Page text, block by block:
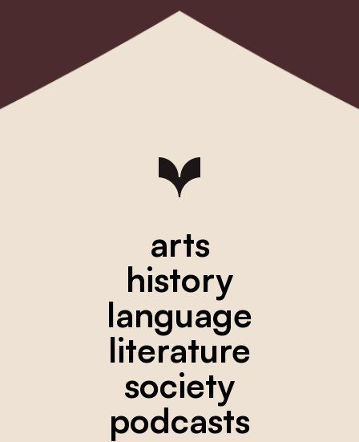
arts
history
language
literature
society
podcasts